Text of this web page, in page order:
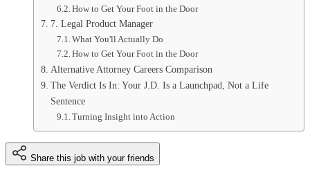
How to Get Your Foot in the Door
7. Legal Product Manager
What You'll Actually Do
How to Get Your Foot in the Door
Alternative Attorney Careers Comparison
The Verdict Is In: Your J.D. Is a Launchpad, Not a Life
Sentence
Turning Insight into Action
Share this job with your friends